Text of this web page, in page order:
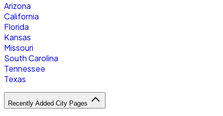
Arizona
California
Florida
Kansas
Missouri
South Carolina
Tennessee
Texas
Recently Added City Pages